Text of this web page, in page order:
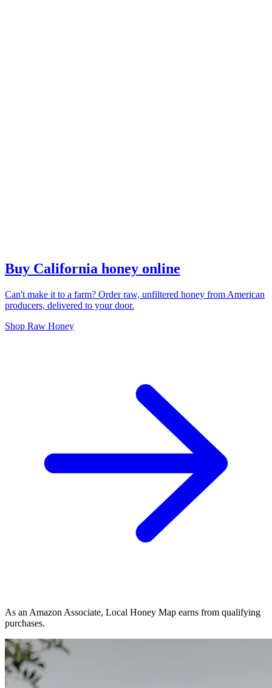
Buy California honey online
Can't make it to a farm? Order raw, unfiltered honey from American
producers, delivered to your door.
Shop Raw Honey
As an Amazon Associate, Local Honey Map earns from qualifying
purchases.